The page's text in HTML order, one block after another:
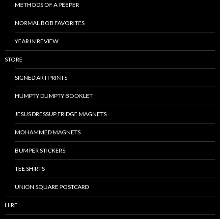
METHODS OF A PEEPER
NORMAL BOB FAVORITES
YEAR IN REVIEW
STORE
SIGNED ART PRINTS
HUMPTY DUMPTY BOOKLET
JESUS DRESSUP FRIDGE MAGNETS
MOHAMMED MAGNETS
BUMPER STICKERS
TEE SHIRTS
UNION SQUARE POSTCARD
HIRE